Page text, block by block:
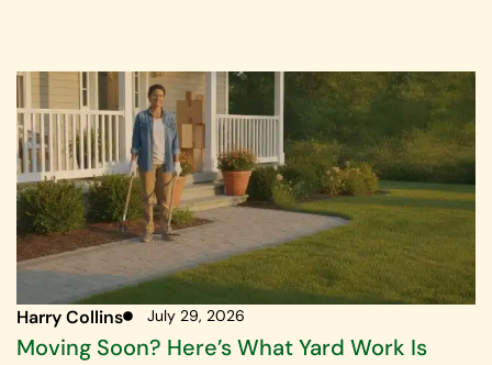
Harry Collins July 29, 2026
Moving Soon? Here’s What Yard Work Is